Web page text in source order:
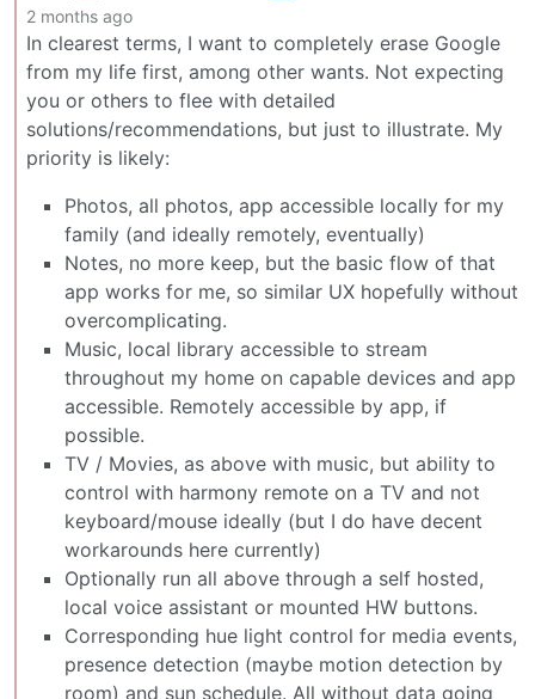
2 months ago
In clearest terms, I want to completely erase Google
from my life first, among other wants. Not expecting
you or others to flee with detailed
solutions/recommendations, but just to illustrate. My
priority is likely:
Photos, all photos, app accessible locally for my
family (and ideally remotely, eventually)
Notes, no more keep, but the basic flow of that
app works for me, so similar UX hopefully without
overcomplicating.
Music, local library accessible to stream
throughout my home on capable devices and app
accessible. Remotely accessible by app, if
possible.
TV / Movies, as above with music, but ability to
control with harmony remote on a TV and not
keyboard/mouse ideally (but I do have decent
workarounds here currently)
Optionally run all above through a self hosted,
local voice assistant or mounted HW buttons.
Corresponding hue light control for media events,
presence detection (maybe motion detection by
room) and sun schedule. All without data going